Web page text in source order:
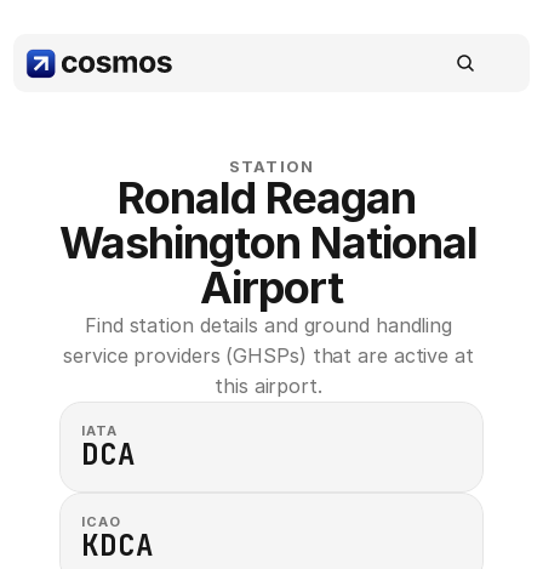
STATION
Ronald Reagan
Washington National
Airport
Find station details and ground handling
service providers (GHSPs) that are active at
this airport.
IATA
DCA
ICAO
KDCA